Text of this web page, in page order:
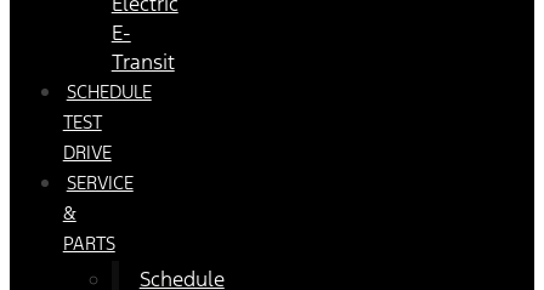
E-
Transit
SCHEDULE
TEST
DRIVE
SERVICE
&
PARTS
Schedule